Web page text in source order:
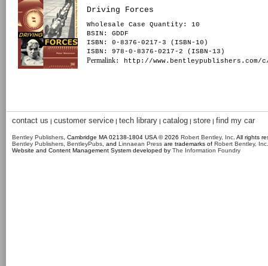
Driving Forces
Wholesale Case Quantity: 10
BSIN : GDDF
ISBN: 0-8376-0217-3 (ISBN-10)
ISBN: 978-0-8376-0217-2 (ISBN-13)
Permalink: http://www.bentleypublishers.com/c/
contact us | customer service | tech library | catalog | store | find my car
Bentley Publishers , Cambridge MA 02138-1804 USA © 2026 Robert Bentley, Inc . All rights
Bentley Publishers BentleyPubs , and Linnaean Press are trademarks of Robert Bentley, Inc.
Website and Content Management System developed by The Information Foundry